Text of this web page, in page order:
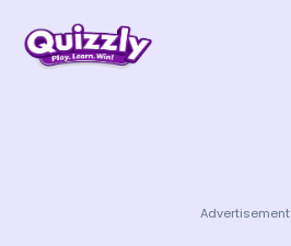
Advertisement